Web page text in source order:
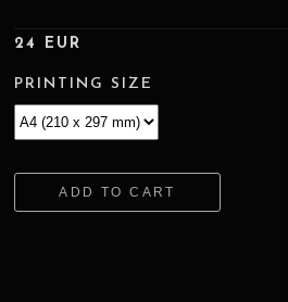
24 EUR
PRINTING SIZE
ADD TO CART